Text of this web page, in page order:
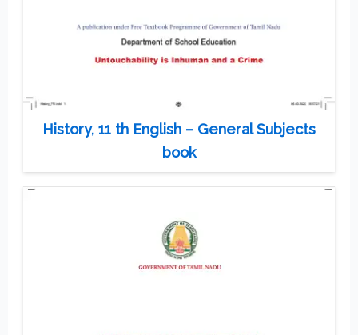
History, 11 th English – General Subjects
book